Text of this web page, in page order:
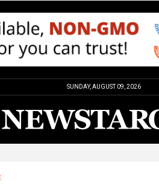
SUNDAY, AUGUST 09, 2026